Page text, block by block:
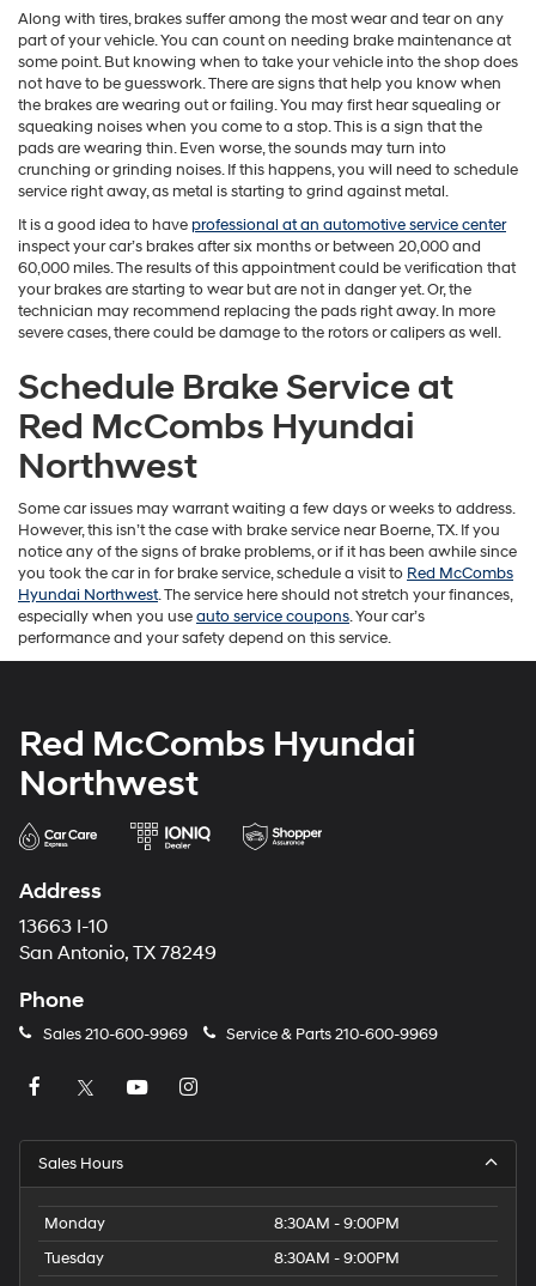
Along with tires, brakes suffer among the most wear and tear on any
part of your vehicle. You can count on needing brake maintenance at
some point. But knowing when to take your vehicle into the shop does
not have to be guesswork. There are signs that help you know when
the brakes are wearing out or failing. You may first hear squealing or
squeaking noises when you come to a stop. This is a sign that the
pads are wearing thin. Even worse, the sounds may turn into
crunching or grinding noises. If this happens, you will need to schedule
service right away, as metal is starting to grind against metal.
It is a good idea to haveprofessional at an automotive service center
inspect your car’s brakes after six months or between 20,000 and
60,000 miles. The results of this appointment could be verification that
your brakes are starting to wear but are not in danger yet. Or, the
technician may recommend replacing the pads right away. In more
severe cases, there could be damage to the rotors or calipers as well.
Schedule Brake Service at
Red McCombs Hyundai
Northwest
Some car issues may warrant waiting a few days or weeks to address.
However, this isn’t the case with brake service near Boerne, TX. If you
notice any of the signs of brake problems, or if it has been awhile since
you took the car in for brake service, schedule a visit to Red McCombs
Hyundai Northwest. The service here should not stretch your finances,
especially when you useauto service coupons. Your car’s
performance and your safety depend on this service.
Red McCombs Hyundai
Northwest
Address
13663 I-10
San Antonio, TX 78249
Phone
Sales210-600-9969 Service & Parts210-600-9969
Sales Hours
Monday
8:30AM - 9:00PM
Tuesday
8:30AM - 9:00PM